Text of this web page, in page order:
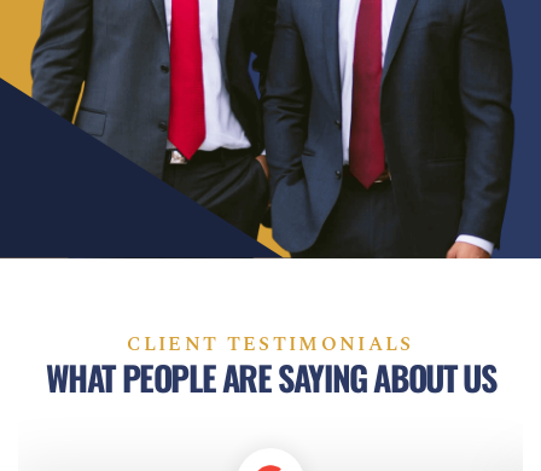
CLIENT TESTIMONIALS
WHAT PEOPLE ARE SAYING ABOUT US